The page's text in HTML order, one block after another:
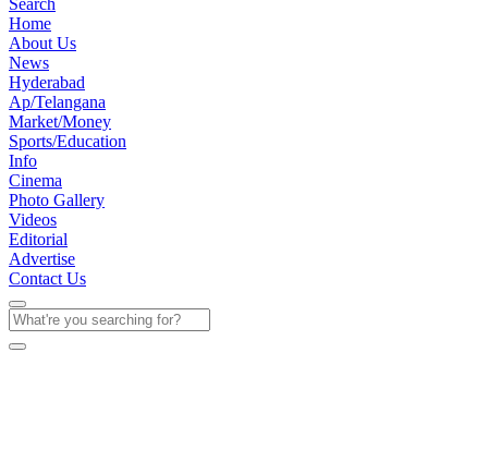
Search
Home
About Us
News
Hyderabad
Ap/Telangana
Market/Money
Sports/Education
Info
Cinema
Photo Gallery
Videos
Editorial
Advertise
Contact Us